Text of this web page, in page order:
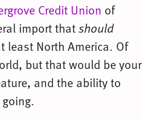
Credit Union of
import thatshould
least North America. Of
but that would be your
and the ability to